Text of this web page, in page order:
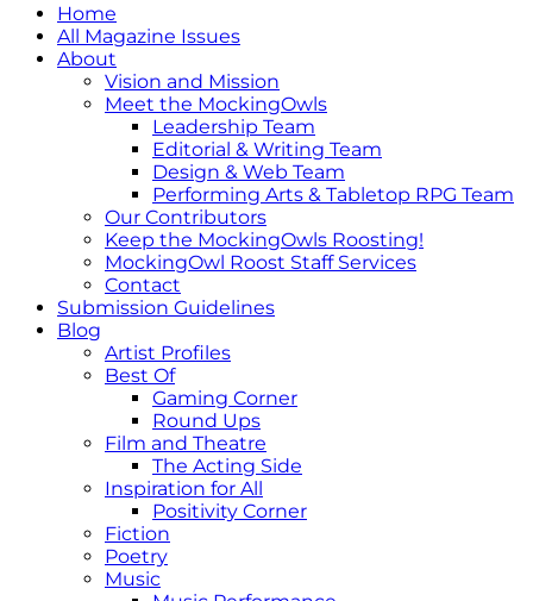
Home
All Magazine Issues
About
Vision and Mission
Meet the MockingOwls
Leadership Team
Editorial & Writing Team
Design & Web Team
Performing Arts & Tabletop RPG Team
Our Contributors
Keep the MockingOwls Roosting!
MockingOwl Roost Staff Services
Contact
Submission Guidelines
Blog
Artist Profiles
Best Of
Gaming Corner
Round Ups
Film and Theatre
The Acting Side
Inspiration for All
Positivity Corner
Fiction
Poetry
Music